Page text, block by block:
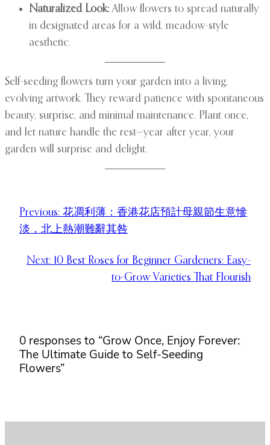
Naturalized Look: Allow flowers to spread naturally
in designated areas for a wild, meadow-style
aesthetic.
Self-seeding flowers turn your garden into a living,
evolving artwork. They reward patience with spontaneous
beauty, surprise, and minimal maintenance. Plant once,
and let nature handle the rest—year after year, your
garden will surprise and delight.
Previous: 花凋利薄：香港花店預計母親節生意慘
淡，北上熱潮難辭其咎
Next: 10 Best Roses for Beginner Gardeners: Easy-
to-Grow Varieties That Flourish
0 responses to “Grow Once, Enjoy Forever:
The Ultimate Guide to Self-Seeding
Flowers”